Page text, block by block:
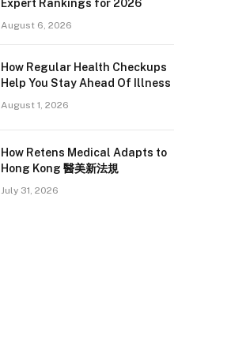
Expert Rankings for 2026
August 6, 2026
How Regular Health Checkups
Help You Stay Ahead Of Illness
August 1, 2026
How Retens Medical Adapts to
Hong Kong 醫美新法規
July 31, 2026